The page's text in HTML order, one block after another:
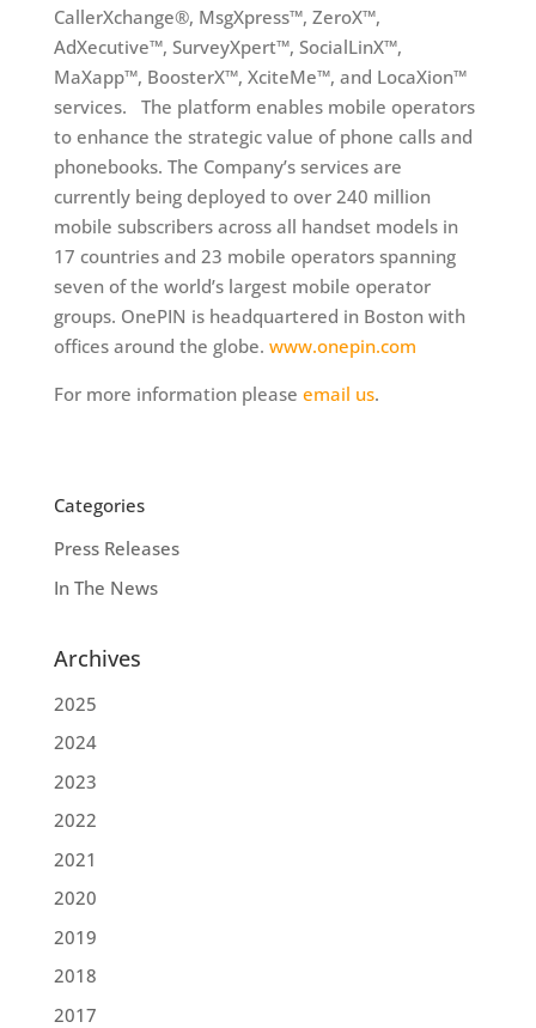
CallerXchange®, MsgXpress™, ZeroX™,
AdXecutive™, SurveyXpert™, SocialLinX™,
MaXapp™, BoosterX™, XciteMe™, and LocaXion™
services. The platform enables mobile operators
to enhance the strategic value of phone calls and
phonebooks. The Company’s services are
currently being deployed to over 240 million
mobile subscribers across all handset models in
17 countries and 23 mobile operators spanning
seven of the world’s largest mobile operator
groups. OnePIN is headquartered in Boston with
offices around the globe. www.onepin.com
For more information please email us.
Categories
Press Releases
In The News
Archives
2025
2024
2023
2022
2021
2020
2019
2018
2017